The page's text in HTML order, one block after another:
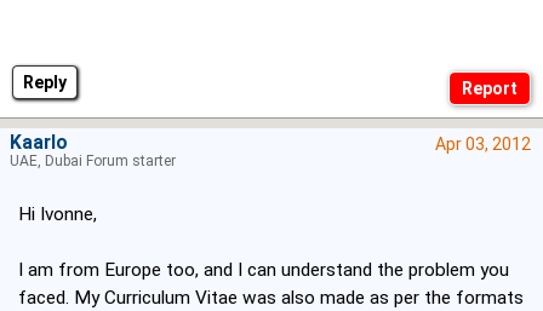
Reply
Apr 03, 2012
Hi Ivonne,
I am from Europe too, and I can understand the problem you
faced. My Curriculum Vitae was also made as per the formats
Kaarlo
UAE, Dubai Forum starter